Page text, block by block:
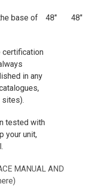
base of
48" 48"
certification
in any
sites).
tested with
your unit,
MANUAL AND